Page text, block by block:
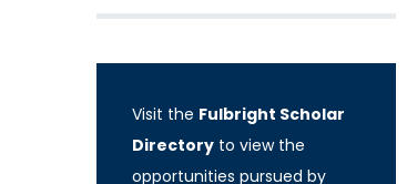
Visit the Fulbright Scholar
Directory to view the
opportunities pursued by